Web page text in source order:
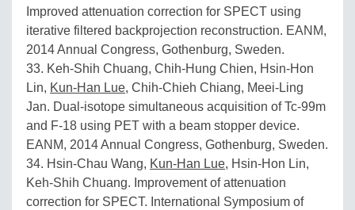
Improved attenuation correction for SPECT using
iterative filtered backprojection reconstruction. EANM,
2014 Annual Congress, Gothenburg, Sweden.
33. Keh-Shih Chuang, Chih-Hung Chien, Hsin-Hon
Lin, Kun-Han Lue, Chih-Chieh Chiang, Meei-Ling
Jan. Dual-isotope simultaneous acquisition of Tc-99m
and F-18 using PET with a beam stopper device.
EANM, 2014 Annual Congress, Gothenburg, Sweden.
34. Hsin-Chau Wang, Kun-Han Lue, Hsin-Hon Lin,
Keh-Shih Chuang. Improvement of attenuation
correction for SPECT. International Symposium of